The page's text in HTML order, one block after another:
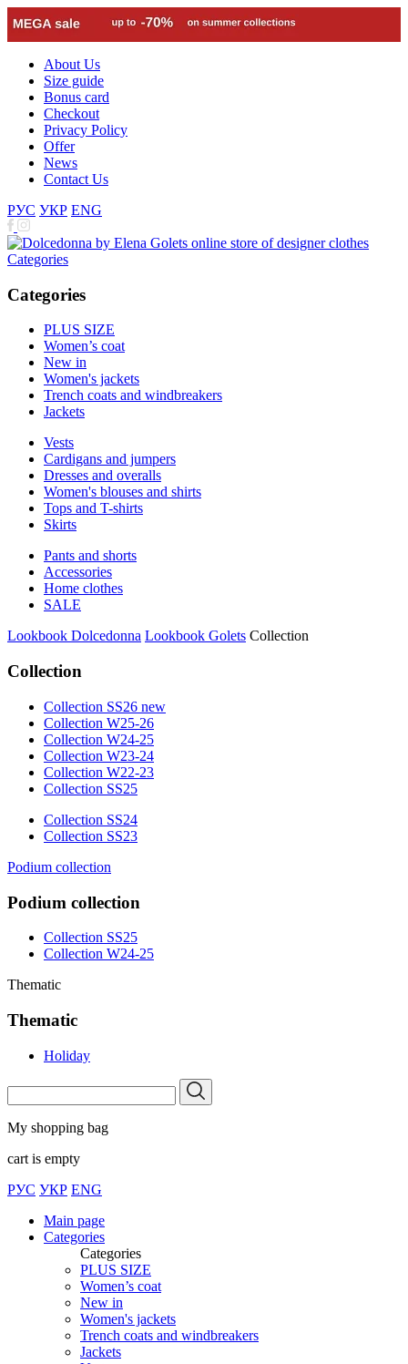
About Us
Size guide
Bonus card
Checkout
Privacy Policy
Offer
News
Contact Us
РУС УКР ENG
Categories
Categories
PLUS SIZE
Women’s coat
New in
Women's jackets
Trench coats and windbreakers
Jackets
Vests
Cardigans and jumpers
Dresses and overalls
Women's blouses and shirts
Tops and T-shirts
Skirts
Pants and shorts
Accessories
Home clothes
SALE
Lookbook Dolcedonna Lookbook Golets Collection
Collection
Collection SS26 new
Collection W25-26
Collection W24-25
Collection W23-24
Collection W22-23
Collection SS25
Collection SS24
Collection SS23
Podium collection
Podium collection
Collection SS25
Collection W24-25
Thematic
Thematic
Holiday
My shopping bag
cart is empty
РУС УКР ENG
Main page
Categories
Categories
PLUS SIZE
Women’s coat
New in
Women's jackets
Trench coats and windbreakers
Jackets